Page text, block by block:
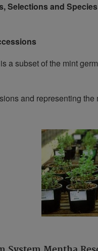
Selections and
a subset of the mint
and representing the